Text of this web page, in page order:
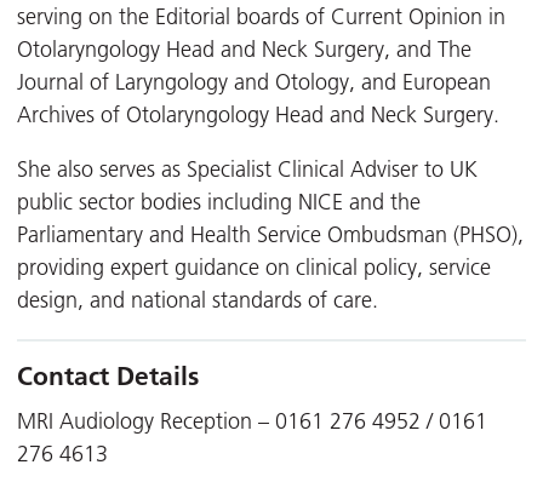
serving on the Editorial boards of Current Opinion in
Otolaryngology Head and Neck Surgery, and The
Journal of Laryngology and Otology, and European
Archives of Otolaryngology Head and Neck Surgery.
She also serves as Specialist Clinical Adviser to UK
public sector bodies including NICE and the
Parliamentary and Health Service Ombudsman (PHSO),
providing expert guidance on clinical policy, service
design, and national standards of care.
Contact Details
MRI Audiology Reception – 0161 276 4952 / 0161
276 4613